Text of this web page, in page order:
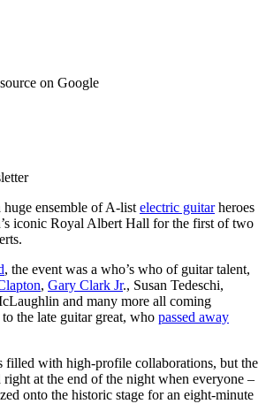
on Google
ensemble of A-list electric guitarheroes
iconic Royal Albert Hall for the first of two
, the event was a who’s who of guitar talent,
, Gary Clark Jr., Susan Tedeschi,
and many more all coming
the late guitar great, who passed away
filled with high-profile collaborations, but the
at the end of the night when everyone –
onto the historic stage for an eight-minute